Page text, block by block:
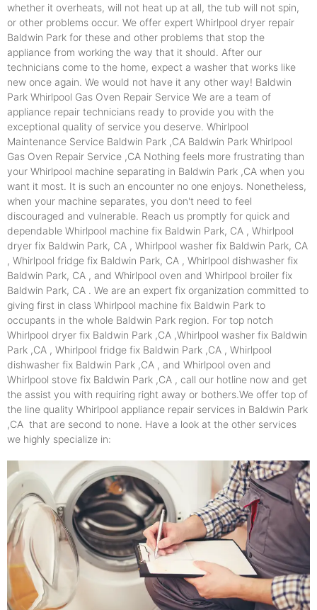
whether it overheats, will not heat up at all, the tub will not spin,
or other problems occur. We offer expert Whirlpool dryer repair
Baldwin Park for these and other problems that stop the
appliance from working the way that it should. After our
technicians come to the home, expect a washer that works like
new once again. We would not have it any other way! Baldwin
Park Whirlpool Gas Oven Repair Service We are a team of
appliance repair technicians ready to provide you with the
exceptional quality of service you deserve. Whirlpool
Maintenance Service Baldwin Park ,CA Baldwin Park Whirlpool
Gas Oven Repair Service ,CA Nothing feels more frustrating than
your Whirlpool machine separating in Baldwin Park ,CA when you
want it most. It is such an encounter no one enjoys. Nonetheless,
when your machine separates, you don't need to feel
discouraged and vulnerable. Reach us promptly for quick and
dependable Whirlpool machine fix Baldwin Park, CA , Whirlpool
dryer fix Baldwin Park, CA , Whirlpool washer fix Baldwin Park, CA
, Whirlpool fridge fix Baldwin Park, CA , Whirlpool dishwasher fix
Baldwin Park, CA , and Whirlpool oven and Whirlpool broiler fix
Baldwin Park, CA . We are an expert fix organization committed to
giving first in class Whirlpool machine fix Baldwin Park to
occupants in the whole Baldwin Park region. For top notch
Whirlpool dryer fix Baldwin Park ,CA ,Whirlpool washer fix Baldwin
Park ,CA , Whirlpool fridge fix Baldwin Park ,CA , Whirlpool
dishwasher fix Baldwin Park ,CA , and Whirlpool oven and
Whirlpool stove fix Baldwin Park ,CA , call our hotline now and get
the assist you with requiring right away or bothers.We offer top of
the line quality Whirlpool appliance repair services in Baldwin Park
,CA that are second to none. Have a look at the other services
we highly specialize in: